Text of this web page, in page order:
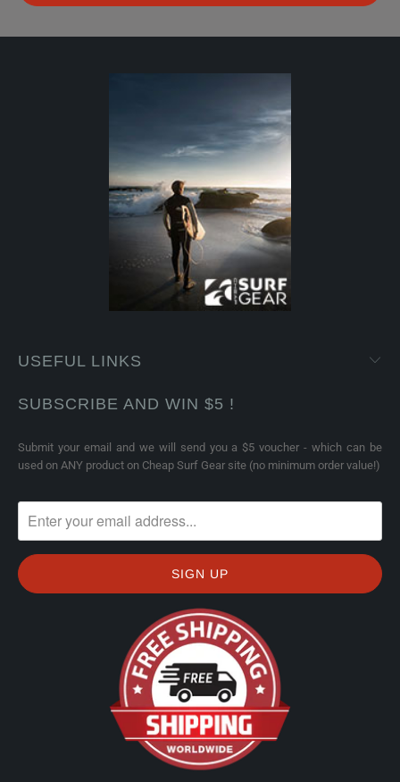
USEFUL LINKS
SUBSCRIBE AND WIN $5 !
Submit your email and we will send you a $5 voucher - which can be
used on ANY product on Cheap Surf Gear site (no minimum order value!)